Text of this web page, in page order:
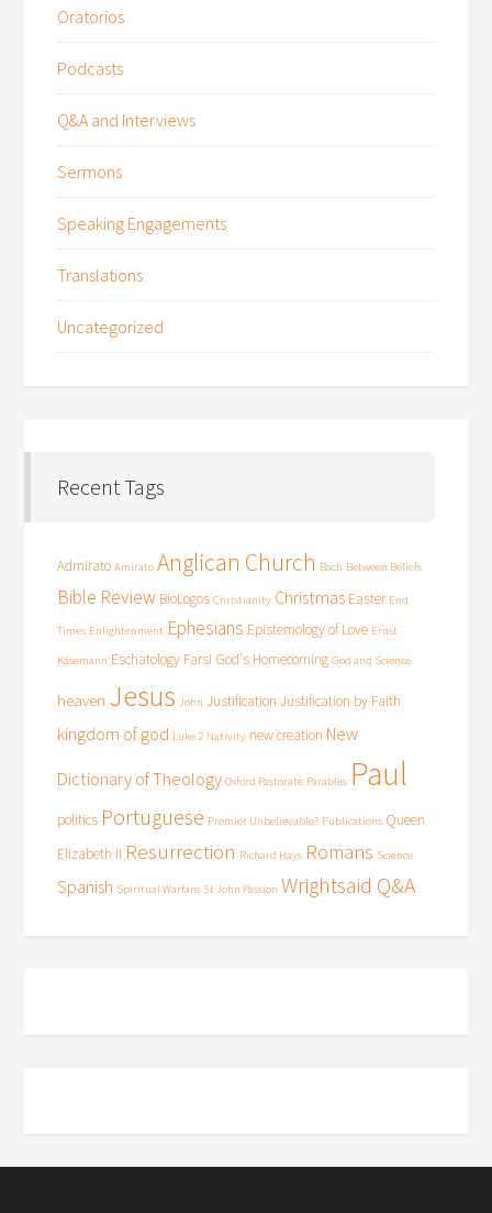
Oratorios
Podcasts
Q&A and Interviews
Sermons
Speaking Engagements
Translations
Uncategorized
Recent Tags
Admirato Amirato Anglican Church Bach Between Beliefs
Bible Review BioLogos Christianity Christmas Easter End
Times Enlightenment Ephesians Epistemology of Love Ernst
Käsemann Eschatology Farsi God's Homecoming God and Science
heaven Jesus John Justification Justification by Faith
kingdom of god Luke 2 Nativity new creation New
Dictionary of Theology Oxford Pastorate Parables Paul
politics Portuguese Premier Unbelievable? Publications Queen
Elizabeth II Resurrection Richard Hays Romans Science
Spanish Spiritual Warfare St John Passion Wrightsaid Q&A